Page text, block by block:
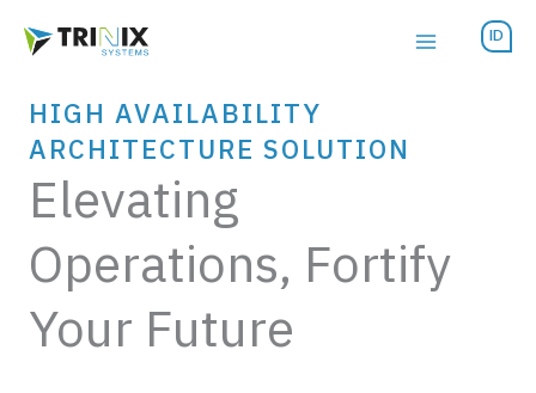
ID
HIGH AVAILABILITY
ARCHITECTURE SOLUTION
Elevating
Operations, Fortify
Your Future